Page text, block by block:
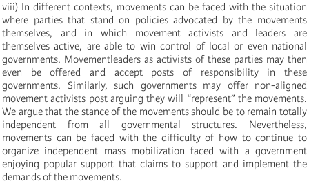
viii) In different contexts, movements can be faced with the situation
where parties that stand on policies advocated by the movements
themselves, and in which movement activists and leaders are
themselves active, are able to win control of local or even national
governments. Movementleaders as activists of these parties may then
even be offered and accept posts of responsibility in these
governments. Similarly, such governments may offer non-aligned
movement activists post arguing they will “represent” the movements.
We argue that the stance of the movements should be to remain totally
independent from all governmental structures. Nevertheless,
movements can be faced with the difficulty of how to continue to
organize independent mass mobilization faced with a government
enjoying popular support that claims to support and implement the
demands of the movements.